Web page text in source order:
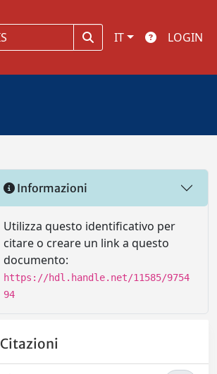
IT LOGIN
Informazioni
Utilizza questo identificativo per
citare o creare un link a questo
documento:
https://hdl.handle.net/11585/9754
94
Citazioni